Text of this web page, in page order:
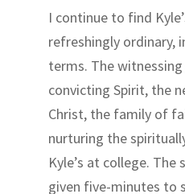
I continue to find
refreshingly ordinary,
terms. The
convicting Spirit, the
Christ, the family of
nurturing the
Kyle’s at college. The
given five-minutes to